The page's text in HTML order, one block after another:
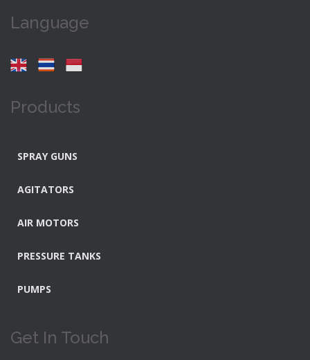
Language
Products
SPRAY GUNS
AGITATORS
AIR MOTORS
PRESSURE TANKS
PUMPS
Get In Touch